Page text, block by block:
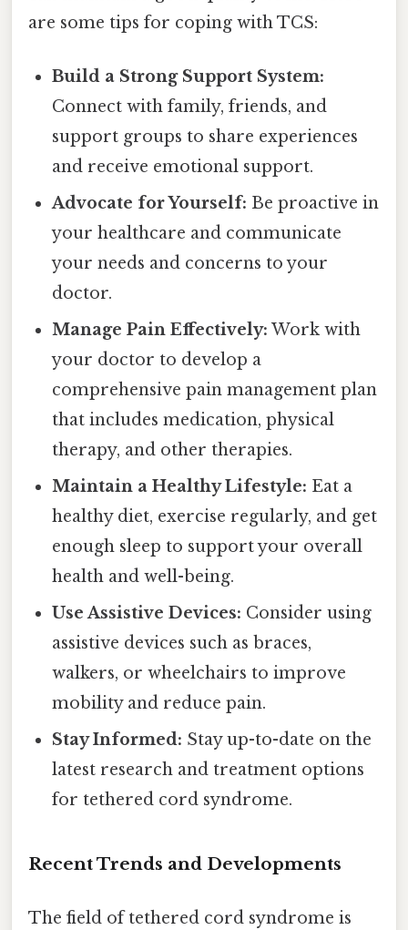
are some tips for coping with TCS:
Build a Strong Support System:
Connect with family, friends, and
support groups to share experiences
and receive emotional support.
Advocate for Yourself: Be proactive in
your healthcare and communicate
your needs and concerns to your
doctor.
Manage Pain Effectively: Work with
your doctor to develop a
comprehensive pain management plan
that includes medication, physical
therapy, and other therapies.
Maintain a Healthy Lifestyle: Eat a
healthy diet, exercise regularly, and get
enough sleep to support your overall
health and well-being.
Use Assistive Devices: Consider using
assistive devices such as braces,
walkers, or wheelchairs to improve
mobility and reduce pain.
Stay Informed: Stay up-to-date on the
latest research and treatment options
for tethered cord syndrome.
Recent Trends and Developments
The field of tethered cord syndrome is